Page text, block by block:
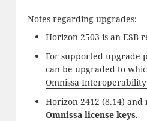
Notes regarding upgrades:
Horizon 2503 is an ESB
For supported upgrade
can be upgraded to
Omnissa
Horizon 2412 (8.14)
Omnissa license keys.